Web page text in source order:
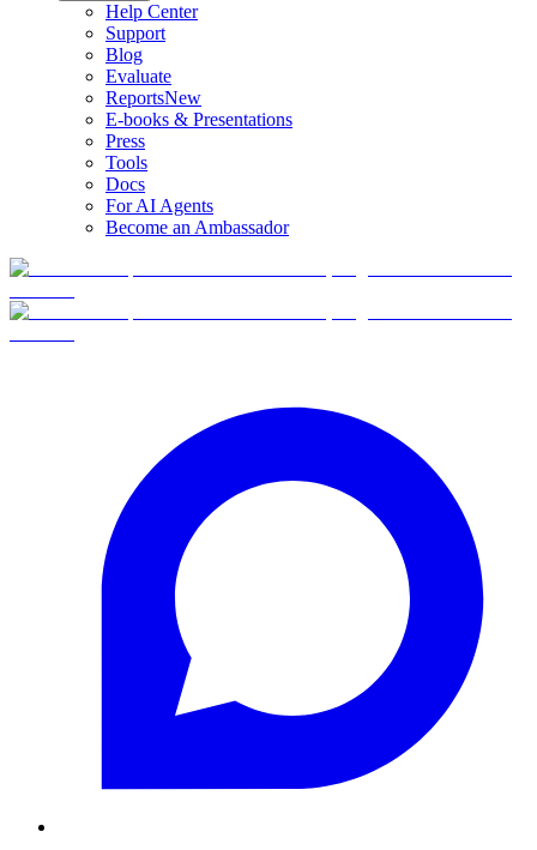
Help Center
Support
Blog
Evaluate
ReportsNew
E-books & Presentations
Press
Tools
Docs
For AI Agents
Become an Ambassador